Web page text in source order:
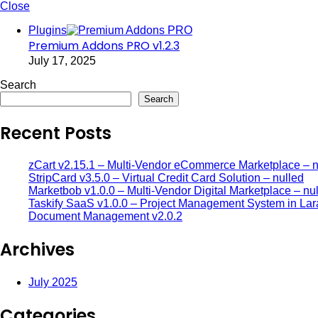
Close
Plugins
Premium Addons PRO v1.2.3
July 17, 2025
Search
Search
Recent Posts
zCart v2.15.1 – Multi-Vendor eCommerce Marketplace –
StripCard v3.5.0 – Virtual Credit Card Solution – nulled
Marketbob v1.0.0 – Multi-Vendor Digital Marketplace –
Taskify SaaS v1.0.0 – Project Management System in
Document Management v2.0.2
Archives
July 2025